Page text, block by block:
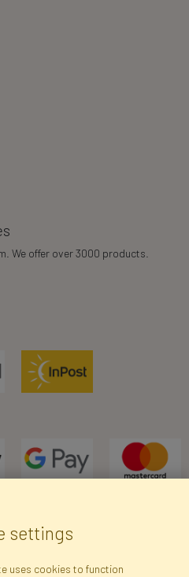
We offer over 3000 products.
settings
uses cookies to function